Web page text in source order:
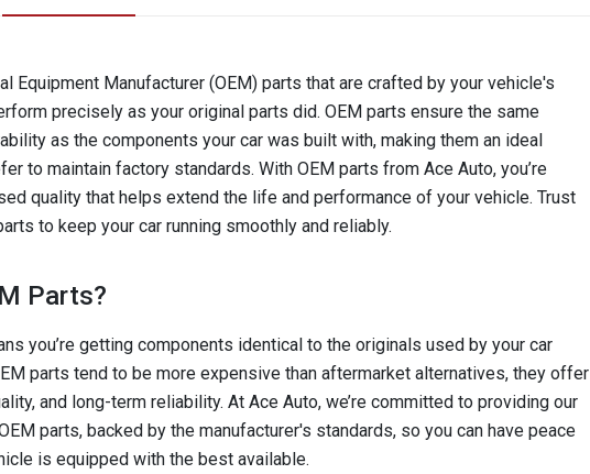
Equipment Manufacturer (OEM) parts that are crafted by your vehicle's
precisely as your original parts did. OEM parts ensure the same
as the components your car was built with, making them an ideal
to maintain factory standards. With OEM parts from Ace Auto, you’re
quality that helps extend the life and performance of your vehicle. Trust
to keep your car running smoothly and reliably.
Parts?
you’re getting components identical to the originals used by your car
parts tend to be more expensive than aftermarket alternatives, they offer
and long-term reliability. At Ace Auto, we’re committed to providing our
parts, backed by the manufacturer's standards, so you can have peace
is equipped with the best available.